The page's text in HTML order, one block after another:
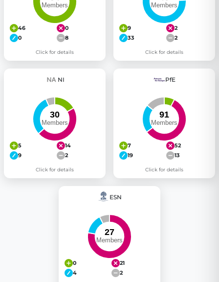
46
0
0
8
Click for details
9
2
33
2
Click for details
NI
5
14
9
2
Click for details
PfE
7
52
19
13
Click for details
ESN
0
21
4
2